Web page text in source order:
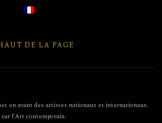
DE LA PAGE
en avant des artistes nationaux et internationaux.
l’Art contemporain.